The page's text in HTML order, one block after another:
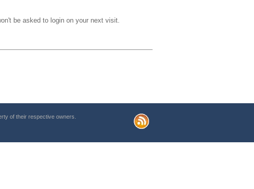
be asked to login on your next visit.
of their respective owners.